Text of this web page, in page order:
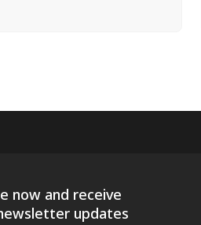
now and receive
updates